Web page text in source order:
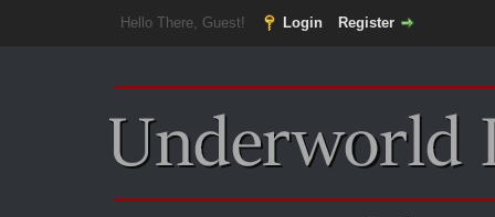
Hello There, Guest! Login Register